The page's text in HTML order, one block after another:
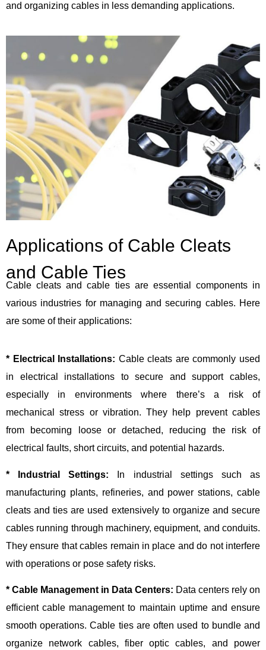
and organizing cables in less demanding applications.
Applications of Cable Cleats
and Cable Ties
Cable cleats and cable ties are essential components in
various industries for managing and securing cables. Here
are some of their applications:
* Electrical Installations: Cable cleats are commonly used
in electrical installations to secure and support cables,
especially in environments where there’s a risk of
mechanical stress or vibration. They help prevent cables
from becoming loose or detached, reducing the risk of
electrical faults, short circuits, and potential hazards.
* Industrial Settings: In industrial settings such as
manufacturing plants, refineries, and power stations, cable
cleats and ties are used extensively to organize and secure
cables running through machinery, equipment, and conduits.
They ensure that cables remain in place and do not interfere
with operations or pose safety risks.
* Cable Management in Data Centers: Data centers rely on
efficient cable management to maintain uptime and ensure
smooth operations. Cable ties are often used to bundle and
organize network cables, fiber optic cables, and power